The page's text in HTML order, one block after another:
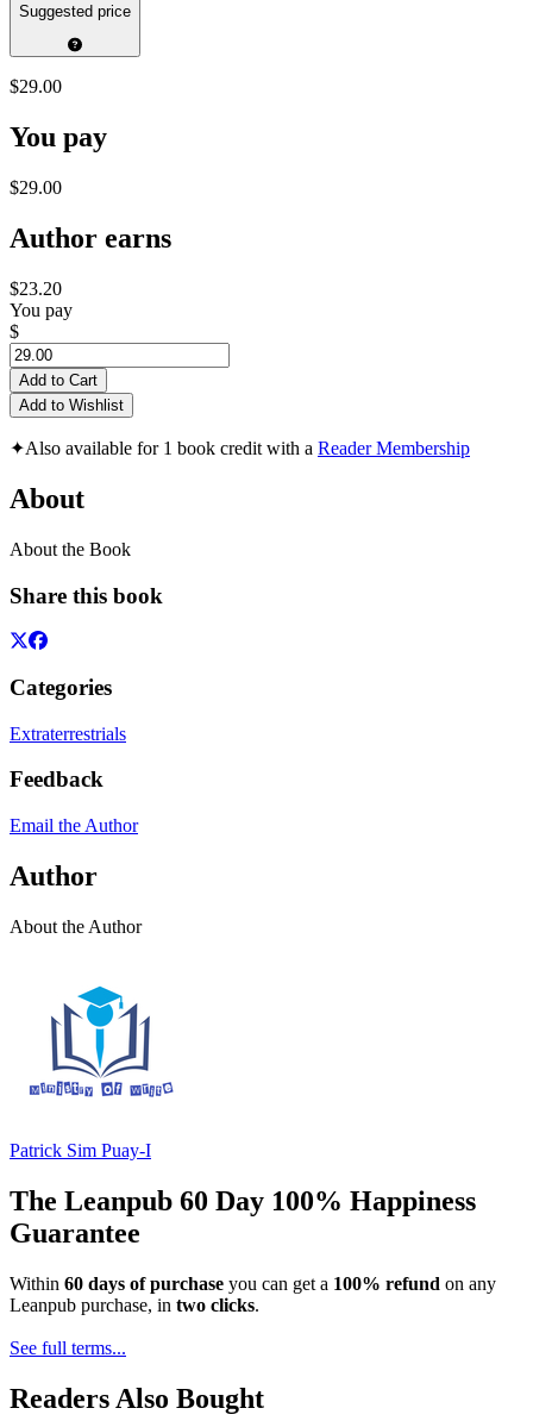
Suggested price
$29.00
You pay
$29.00
Author earns
$23.20
You pay
$
Add to Cart
Add to Wishlist
✦Also available for 1 book credit with a Reader Membership
About
About the Book
Share this book
Categories
Extraterrestrials
Feedback
Email the Author
Author
About the Author
Patrick Sim Puay-I
The Leanpub 60 Day 100% Happiness
Guarantee
Within 60 days of purchase you can get a 100% refund on any
Leanpub purchase, in two clicks.
See full terms...
Readers Also Bought